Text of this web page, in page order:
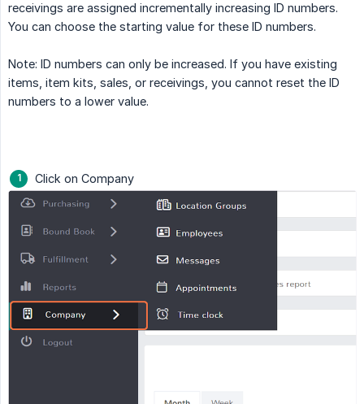
receivings are assigned incrementally increasing ID numbers.
You can choose the starting value for these ID numbers.
Note: ID numbers can only be increased. If you have existing
items, item kits, sales, or receivings, you cannot reset the ID
numbers to a lower value.
Click on Company